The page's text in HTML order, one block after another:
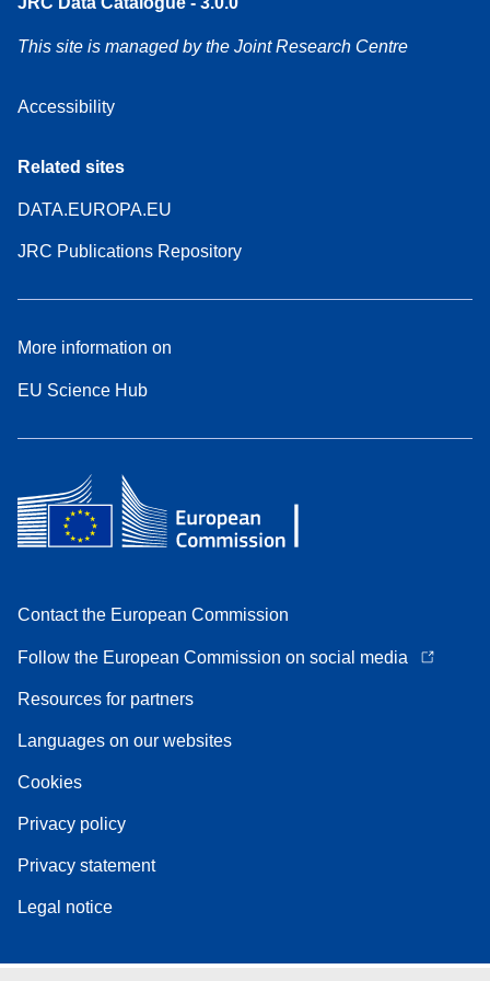
This site is managed by the Joint Research Centre
Accessibility
Related sites
DATA.EUROPA.EU
JRC Publications Repository
More information on
EU Science Hub
Contact the European Commission
Follow the European Commission on social media
Resources for partners
Languages on our websites
Cookies
Privacy policy
Privacy statement
Legal notice